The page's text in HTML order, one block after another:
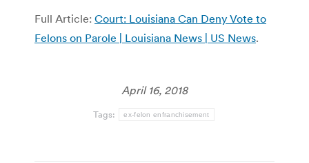
Full Article: Court: Louisiana Can Deny Vote to
Felons on Parole | Louisiana News | US News.
April 16, 2018
Tags: ex-felon enfranchisement